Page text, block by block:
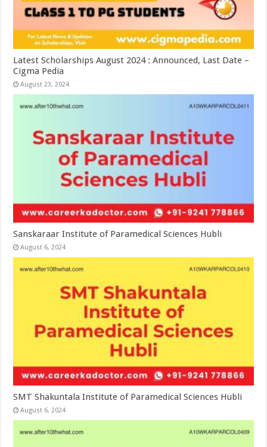
Latest Scholarships August 2024 : Announced, Last Date –
Cigma Pedia
August 23, 2024
Sanskaraar Institute of Paramedical Sciences Hubli
August 6, 2024
SMT Shakuntala Institute of Paramedical Sciences Hubli
August 6, 2024